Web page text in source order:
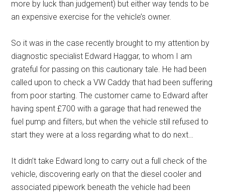
more by luck than judgement) but either way tends to be
an expensive exercise for the vehicle’s owner.
So it was in the case recently brought to my attention by
diagnostic specialist Edward Haggar, to whom I am
grateful for passing on this cautionary tale. He had been
called upon to check a VW Caddy that had been suffering
from poor starting. The customer came to Edward after
having spent £700 with a garage that had renewed the
fuel pump and filters, but when the vehicle still refused to
start they were at a loss regarding what to do next…
It didn’t take Edward long to carry out a full check of the
vehicle, discovering early on that the diesel cooler and
associated pipework beneath the vehicle had been